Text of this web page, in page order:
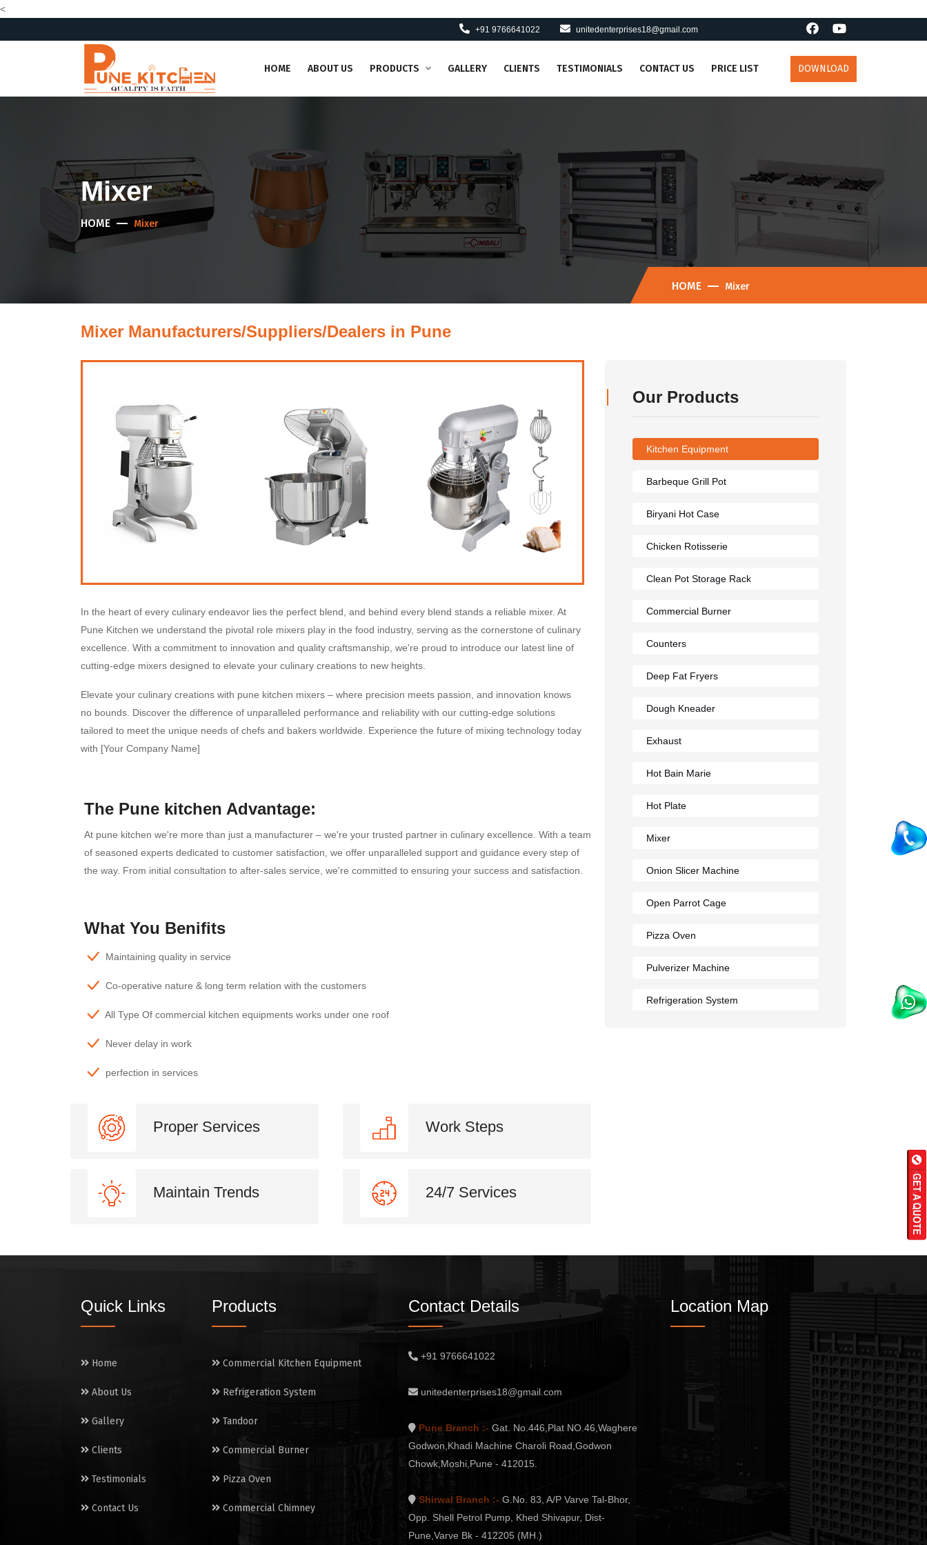
<
+91 9766641022 unitedenterprises18@gmail.com
HOME ABOUT US PRODUCTS GALLERY CLIENTS TESTIMONIALS CONTACT US PRICE LIST DOWNLOAD
Mixer
HOME Mixer
HOME Mixer
Mixer Manufacturers/Suppliers/Dealers in Pune
In the heart of every culinary endeavor lies the perfect blend, and behind every blend stands a reliable mixer. At
Pune Kitchen we understand the pivotal role mixers play in the food industry, serving as the cornerstone of culinary
excellence. With a commitment to innovation and quality craftsmanship, we're proud to introduce our latest line of
cutting-edge mixers designed to elevate your culinary creations to new heights.
Elevate your culinary creations with pune kitchen mixers – where precision meets passion, and innovation knows
no bounds. Discover the difference of unparalleled performance and reliability with our cutting-edge solutions
tailored to meet the unique needs of chefs and bakers worldwide. Experience the future of mixing technology today
with [Your Company Name]
The Pune kitchen Advantage:
At pune kitchen we're more than just a manufacturer – we're your trusted partner in culinary excellence. With a team
of seasoned experts dedicated to customer satisfaction, we offer unparalleled support and guidance every step of
the way. From initial consultation to after-sales service, we're committed to ensuring your success and satisfaction.
What You Benifits
Maintaining quality in service
Co-operative nature & long term relation with the customers
All Type Of commercial kitchen equipments works under one roof
Never delay in work
perfection in services
Proper Services Work Steps
Maintain Trends 24/7 Services
Our Products
Kitchen Equipment
Barbeque Grill Pot
Biryani Hot Case
Chicken Rotisserie
Clean Pot Storage Rack
Commercial Burner
Counters
Deep Fat Fryers
Dough Kneader
Exhaust
Hot Bain Marie
Hot Plate
Mixer
Onion Slicer Machine
Open Parrot Cage
Pizza Oven
Pulverizer Machine
Refrigeration System
Wet Masala Grinder
Sandwich Griller
Steam Cooking Vessels
Quick Links
Home
About Us
Gallery
Clients
Testimonials
Contact Us
Products
Commercial Kitchen Equipment
Refrigeration System
Tandoor
Commercial Burner
Pizza Oven
Commercial Chimney
Contact Details
+91 9766641022
unitedenterprises18@gmail.com
Pune Branch :- Gat. No.446,Plat NO.46,Waghere
Godwon,Khadi Machine Charoli Road,Godwon
Chowk,Moshi,Pune - 412015.
Shirwal Branch :- G.No. 83, A/P Varve Tal-Bhor,
Opp. Shell Petrol Pump, Khed Shivapur, Dist-
Pune,Varve Bk - 412205 (MH.)
Location Map